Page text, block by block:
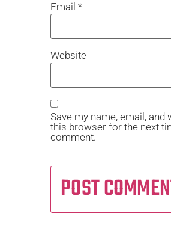
Email *
Website
Save my name, email, and
this browser for the next
comment.